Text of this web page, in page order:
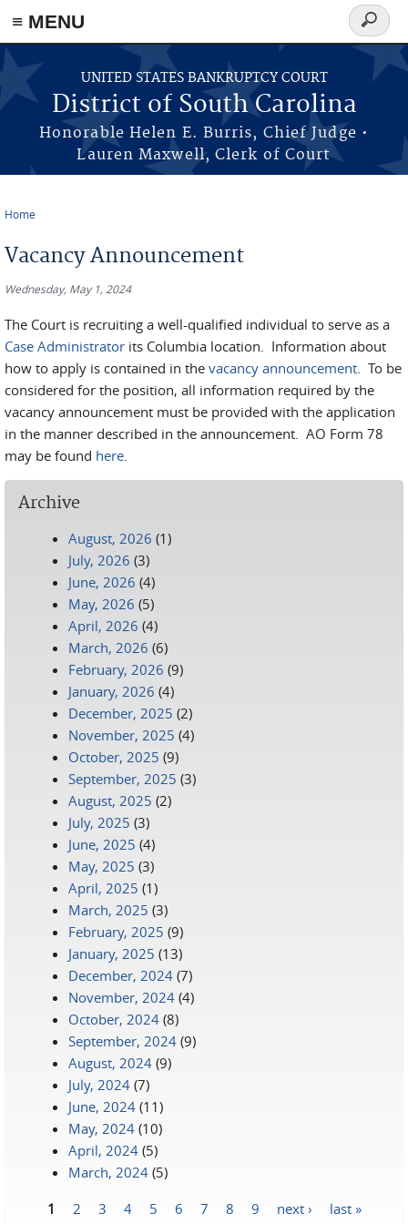
≡ MENU
Skip to main content
UNITED STATES BANKRUPTCY COURT
District of South Carolina
Honorable Helen E. Burris, Chief Judge •
Lauren Maxwell, Clerk of Court
Search
form
Home
Vacancy Announcement
Wednesday, May 1, 2024
The Court is recruiting a well-qualified individual to serve as a
Case Administrator its Columbia location. Information about
how to apply is contained in the vacancy announcement. To be
considered for the position, all information required by the
vacancy announcement must be provided with the application
in the manner described in the announcement. AO Form 78
may be found here.
Archive
August, 2026 (1)
July, 2026 (3)
June, 2026 (4)
May, 2026 (5)
April, 2026 (4)
March, 2026 (6)
February, 2026 (9)
January, 2026 (4)
December, 2025 (2)
November, 2025 (4)
October, 2025 (9)
September, 2025 (3)
August, 2025 (2)
July, 2025 (3)
June, 2025 (4)
May, 2025 (3)
April, 2025 (1)
March, 2025 (3)
February, 2025 (9)
January, 2025 (13)
December, 2024 (7)
November, 2024 (4)
October, 2024 (8)
September, 2024 (9)
August, 2024 (9)
July, 2024 (7)
June, 2024 (11)
May, 2024 (10)
April, 2024 (5)
March, 2024 (5)
1 2 3 4 5 6 7 8 9 next › last »